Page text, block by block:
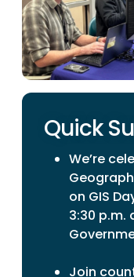
Quick
We’re
on GIS
3:30 p.m.
Join